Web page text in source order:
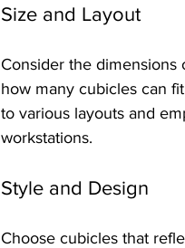
Size and Layout
Consider the
how many cubicles can
to various layouts and
workstations.
Style and Design
Choose cubicles that